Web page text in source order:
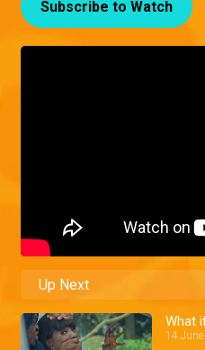
Subscribe to Watch
Up Next
What
14 June